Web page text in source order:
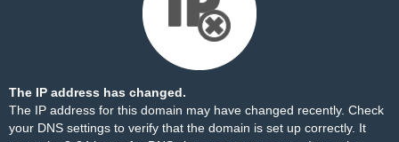
The IP address has changed.
The IP address for this domain may have changed recently. Check
your DNS settings to verify that the domain is set up correctly. It